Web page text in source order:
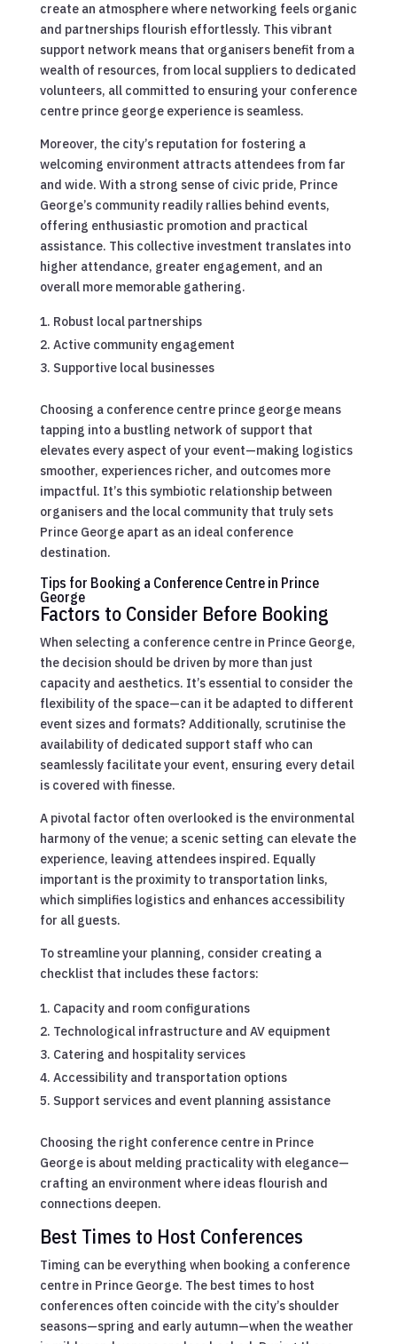
create an atmosphere where networking feels organic
and partnerships flourish effortlessly. This vibrant
support network means that organisers benefit from a
wealth of resources, from local suppliers to dedicated
volunteers, all committed to ensuring your conference
centre prince george experience is seamless.
Moreover, the city’s reputation for fostering a
welcoming environment attracts attendees from far
and wide. With a strong sense of civic pride, Prince
George’s community readily rallies behind events,
offering enthusiastic promotion and practical
assistance. This collective investment translates into
higher attendance, greater engagement, and an
overall more memorable gathering.
Robust local partnerships
Active community engagement
Supportive local businesses
Choosing a conference centre prince george means
tapping into a bustling network of support that
elevates every aspect of your event—making logistics
smoother, experiences richer, and outcomes more
impactful. It’s this symbiotic relationship between
organisers and the local community that truly sets
Prince George apart as an ideal conference
destination.
Tips for Booking a Conference Centre in Prince
George
Factors to Consider Before Booking
When selecting a conference centre in Prince George,
the decision should be driven by more than just
capacity and aesthetics. It’s essential to consider the
flexibility of the space—can it be adapted to different
event sizes and formats? Additionally, scrutinise the
availability of dedicated support staff who can
seamlessly facilitate your event, ensuring every detail
is covered with finesse.
A pivotal factor often overlooked is the environmental
harmony of the venue; a scenic setting can elevate the
experience, leaving attendees inspired. Equally
important is the proximity to transportation links,
which simplifies logistics and enhances accessibility
for all guests.
To streamline your planning, consider creating a
checklist that includes these factors:
Capacity and room configurations
Technological infrastructure and AV equipment
Catering and hospitality services
Accessibility and transportation options
Support services and event planning assistance
Choosing the right conference centre in Prince
George is about melding practicality with elegance—
crafting an environment where ideas flourish and
connections deepen.
Best Times to Host Conferences
Timing can be everything when booking a conference
centre in Prince George. The best times to host
conferences often coincide with the city’s shoulder
seasons—spring and early autumn—when the weather